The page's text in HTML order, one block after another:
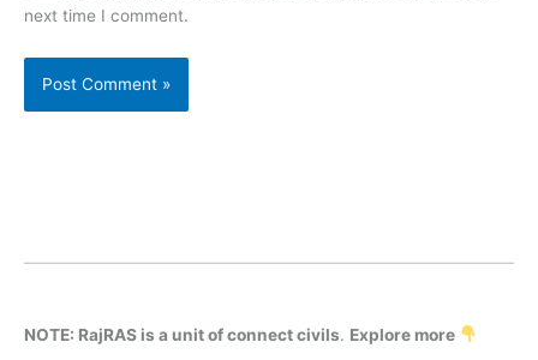
next time I comment.
NOTE: RajRAS is a unit of connect civils. Explore more